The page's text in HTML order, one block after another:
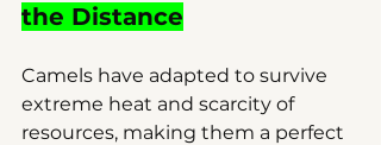
the Distance
Camels have adapted to survive
extreme heat and scarcity of
resources, making them a perfect